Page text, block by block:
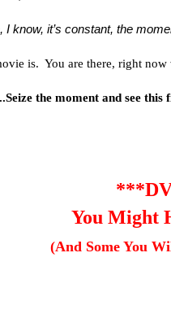
I know, it’s constant, the
is. You are there, right now
the moment and see
You Might
(And Some You